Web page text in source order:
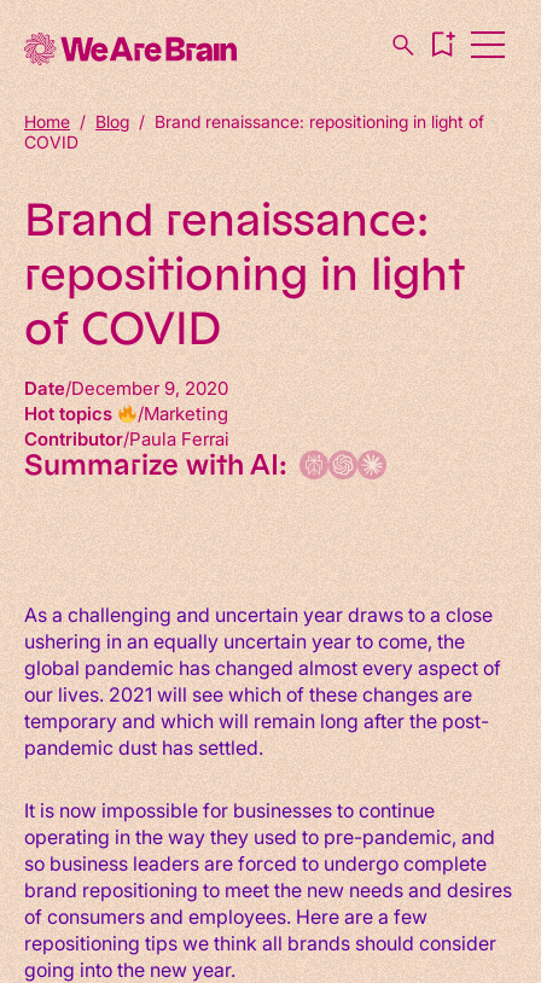
Home / Blog/ Brand renaissance: repositioning in light of
COVID
Brand renaissance:
repositioning in light
of COVID
Date December 9, 2020
Hot topics
Marketing
Contributor Paula Ferrai
Summarize with AI:
As a challenging and uncertain year draws to a close
ushering in an equally uncertain year to come, the
global pandemic has changed almost every aspect of
our lives. 2021 will see which of these changes are
temporary and which will remain long after the post-
pandemic dust has settled.
It is now impossible for businesses to continue
operating in the way they used to pre-pandemic, and
so business leaders are forced to undergo complete
brand repositioning to meet the new needs and desires
of consumers and employees. Here are a few
repositioning tips we think all brands should consider
going into the new year.